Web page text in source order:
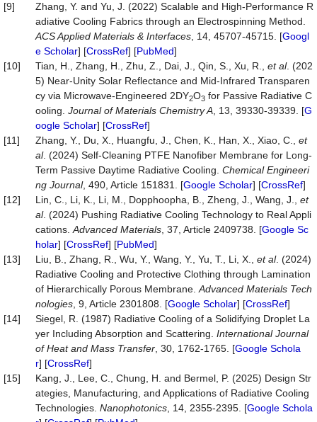
[9]
Zhang, Y. and Yu, J. (2022) Scalable and High-Performance R
adiative Cooling Fabrics through an Electrospinning Method.
ACS Applied Materials & Interfaces , 14, 45707-45715. [Googl
e Scholar] [CrossRef] [PubMed]
[10]
Tian, H., Zhang, H., Zhu, Z., Dai, J., Qin, S., Xu, R., et al. (202
5) Near-Unity Solar Reflectance and Mid-Infrared Transparen
cy via Microwave-Engineered 2DY2O3 for Passive Radiative C
ooling. Journal of Materials Chemistry A , 13, 39330-39339. [G
oogle Scholar] [CrossRef]
[11]
Zhang, Y., Du, X., Huangfu, J., Chen, K., Han, X., Xiao, C., et
al. (2024) Self-Cleaning PTFE Nanofiber Membrane for Long-
Term Passive Daytime Radiative Cooling. Chemical Engineeri
ng Journal, 490, Article 151831. [Google Scholar] [CrossRef]
[12]
Lin, C., Li, K., Li, M., Dopphoopha, B., Zheng, J., Wang, J., et
al. (2024) Pushing Radiative Cooling Technology to Real Appli
cations. Advanced Materials , 37, Article 2409738. [Google Sc
holar] [CrossRef] [PubMed]
[13]
Liu, B., Zhang, R., Wu, Y., Wang, Y., Yu, T., Li, X., et al. (2024)
Radiative Cooling and Protective Clothing through Lamination
of Hierarchically Porous Membrane. Advanced Materials Tech
nologies , 9, Article 2301808. [Google Scholar] [CrossRef]
[14]
Siegel, R. (1987) Radiative Cooling of a Solidifying Droplet La
yer Including Absorption and Scattering. International Journal
of Heat and Mass Transfer , 30, 1762-1765. [Google Schola
r] [CrossRef]
[15]
Kang, J., Lee, C., Chung, H. and Bermel, P. (2025) Design Str
ategies, Manufacturing, and Applications of Radiative Cooling
Technologies. Nanophotonics , 14, 2355-2395. [Google Schola